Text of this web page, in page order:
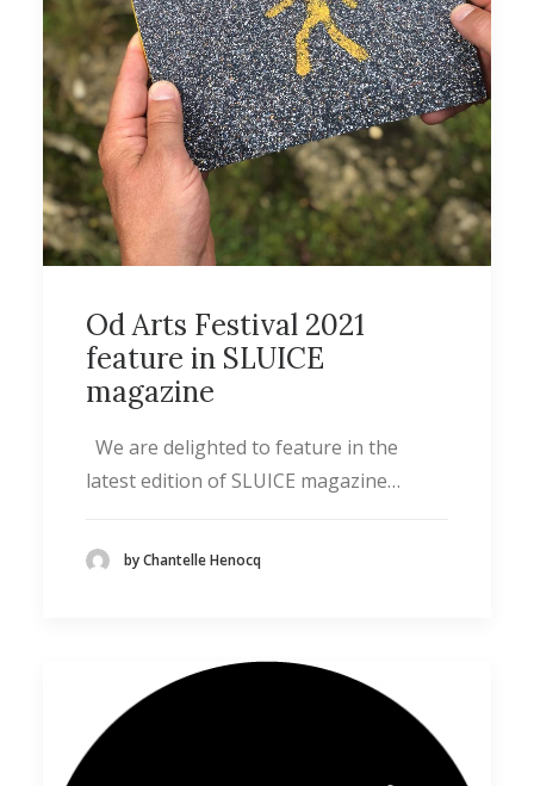
Od Arts Festival 2021
feature in SLUICE
magazine
We are delighted to feature in the
latest edition of SLUICE magazine…
by Chantelle Henocq